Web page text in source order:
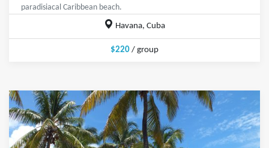
paradisiacal Caribbean beach.
Havana, Cuba
$220 / group